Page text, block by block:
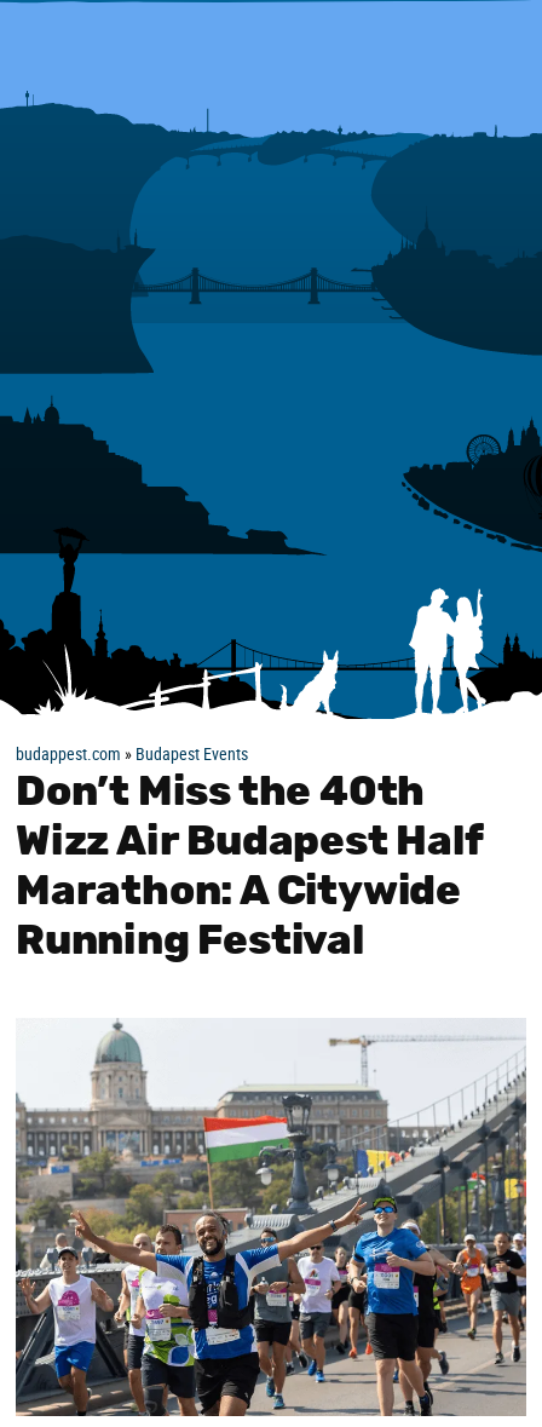
budappest.com » Budapest Events
Don’t Miss the 40th
Wizz Air Budapest Half
Marathon: A Citywide
Running Festival